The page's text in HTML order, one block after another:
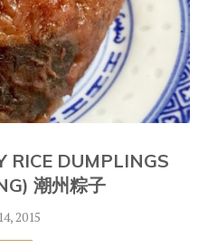
RICE DUMPLINGS
潮州粽子
2015